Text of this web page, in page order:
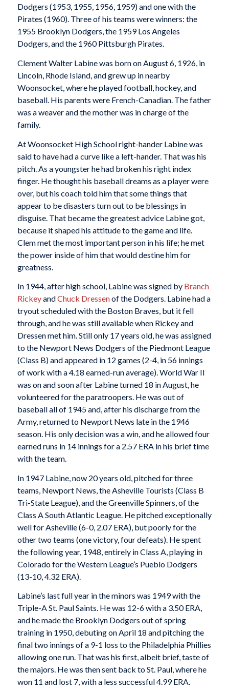
Dodgers (1953, 1955, 1956, 1959) and one with the
Pirates (1960). Three of his teams were winners: the
1955 Brooklyn Dodgers, the 1959 Los Angeles
Dodgers, and the 1960 Pittsburgh Pirates.
Clement Walter Labine was born on August 6, 1926, in
Lincoln, Rhode Island, and grew up in nearby
Woonsocket, where he played football, hockey, and
baseball. His parents were French-Canadian. The father
was a weaver and the mother was in charge of the
family.
At Woonsocket High School right-hander Labine was
said to have had a curve like a left-hander. That was his
pitch. As a youngster he had broken his right index
finger. He thought his baseball dreams as a player were
over, but his coach told him that some things that
appear to be disasters turn out to be blessings in
disguise. That became the greatest advice Labine got,
because it shaped his attitude to the game and life.
Clem met the most important person in his life; he met
the power inside of him that would destine him for
greatness.
In 1944, after high school, Labine was signed by Branch
RickeyandChuck Dressenof the Dodgers. Labine had a
tryout scheduled with the Boston Braves, but it fell
through, and he was still available when Rickey and
Dressen met him. Still only 17 years old, he was assigned
to the Newport News Dodgers of the Piedmont League
(Class B) and appeared in 12 games (2-4, in 56 innings
of work with a 4.18 earned-run average). World War II
was on and soon after Labine turned 18 in August, he
volunteered for the paratroopers. He was out of
baseball all of 1945 and, after his discharge from the
Army, returned to Newport News late in the 1946
season. His only decision was a win, and he allowed four
earned runs in 14 innings for a 2.57 ERA in his brief time
with the team.
In 1947 Labine, now 20 years old, pitched for three
teams, Newport News, the Asheville Tourists (Class B
Tri-State League), and the Greenville Spinners, of the
Class A South Atlantic League. He pitched exceptionally
well for Asheville (6-0, 2.07 ERA), but poorly for the
other two teams (one victory, four defeats). He spent
the following year, 1948, entirely in Class A, playing in
Colorado for the Western League’s Pueblo Dodgers
(13-10, 4.32 ERA).
Labine’s last full year in the minors was 1949 with the
Triple-A St. Paul Saints. He was 12-6 with a 3.50 ERA,
and he made the Brooklyn Dodgers out of spring
training in 1950, debuting on April 18 and pitching the
final two innings of a 9-1 loss to the Philadelphia Phillies
allowing one run. That was his first, albeit brief, taste of
the majors. He was then sent back to St. Paul, where he
won 11 and lost 7, with a less successful 4.99 ERA.